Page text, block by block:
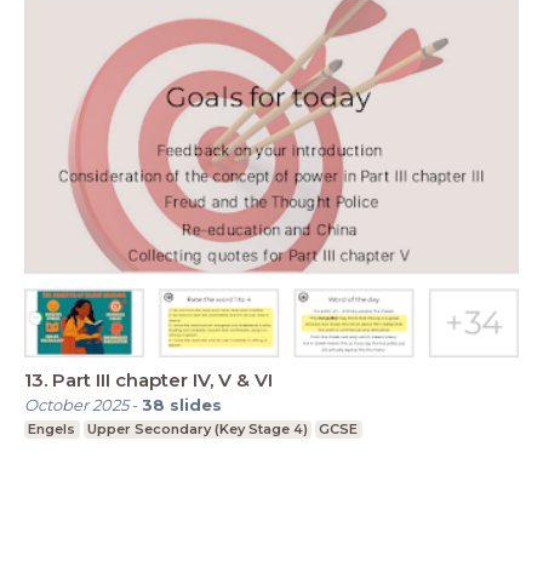
13. Part III chapter IV, V & VI
October 2025-38 slides
Engels Upper Secondary (Key Stage 4) GCSE